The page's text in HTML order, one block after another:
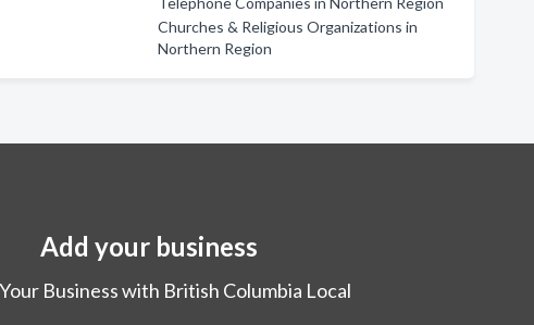
Churches & Religious Organizations in
Northern Region
Add your business
Business with British Columbia Local